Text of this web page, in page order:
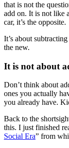
that is not the
add on. It is not like
car, it’s the opposite.
It’s about
the new.
It is not about
Don’t think about
ones you actually
you already have.
Back to the
this. I just finished
Social Era” from